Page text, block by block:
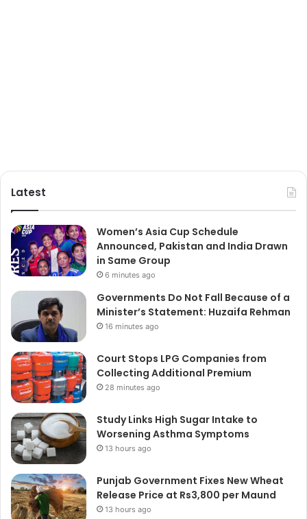
Latest
Women’s Asia Cup Schedule
Announced, Pakistan and India Drawn
in Same Group
6 minutes ago
Governments Do Not Fall Because of a
Minister’s Statement: Huzaifa Rehman
16 minutes ago
Court Stops LPG Companies from
Collecting Additional Premium
28 minutes ago
Study Links High Sugar Intake to
Worsening Asthma Symptoms
13 hours ago
Punjab Government Fixes New Wheat
Release Price at Rs3,800 per Maund
13 hours ago